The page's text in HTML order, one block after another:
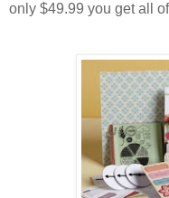
only $49.99 you get all